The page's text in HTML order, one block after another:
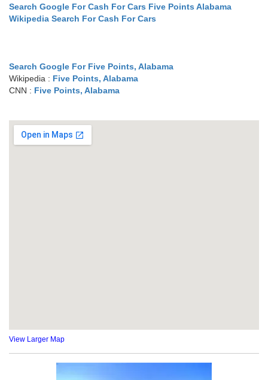
Search Google For Cash For Cars Five Points Alabama
Wikipedia Search For Cash For Cars
Search Google For Five Points, Alabama
Wikipedia : Five Points, Alabama
CNN : Five Points, Alabama
View Larger Map